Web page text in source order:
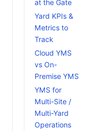
at the Gate
Yard KPIs &
Metrics to
Track
Cloud YMS
vs On-
Premise YMS
YMS for
Multi-Site /
Multi-Yard
Operations